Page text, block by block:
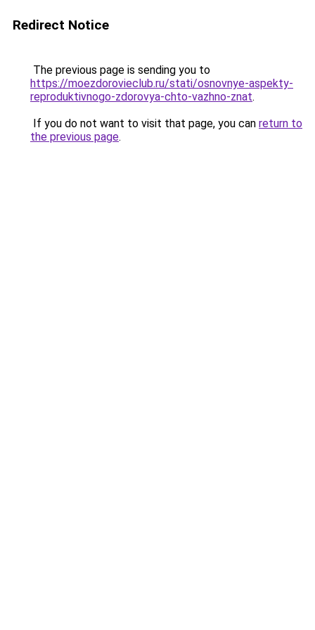
Redirect Notice
The previous page is sending you to
https://moezdorovieclub.ru/stati/osnovnye-aspekty-
reproduktivnogo-zdorovya-chto-vazhno-znat.
If you do not want to visit that page, you can return to
the previous page.